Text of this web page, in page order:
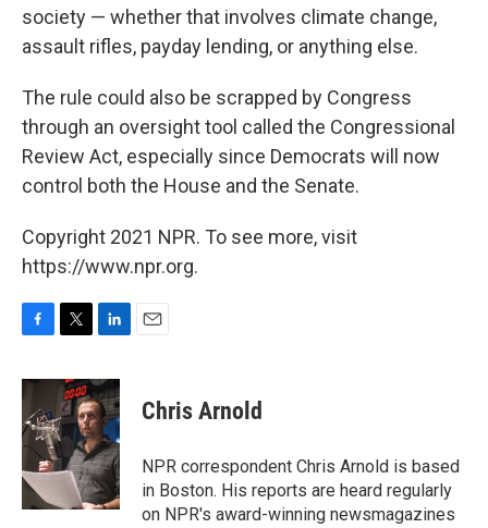
society — whether that involves climate change,
assault rifles, payday lending, or anything else.
The rule could also be scrapped by Congress
through an oversight tool called the Congressional
Review Act, especially since Democrats will now
control both the House and the Senate.
Copyright 2021 NPR. To see more, visit
https://www.npr.org.
c
e
b
o
k
i
t
t
e
r
n
k
e
d
I
n
Chris Arnold
NPR correspondent Chris Arnold is based
in Boston. His reports are heard regularly
on NPR's award-winning newsmagazines